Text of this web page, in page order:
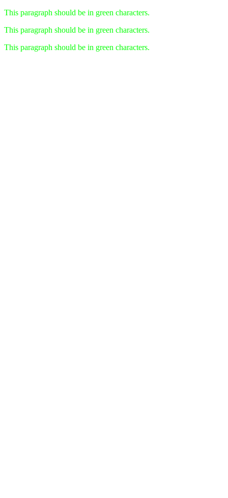
This paragraph should be in green characters.
This paragraph should be in green characters.
This paragraph should be in green characters.